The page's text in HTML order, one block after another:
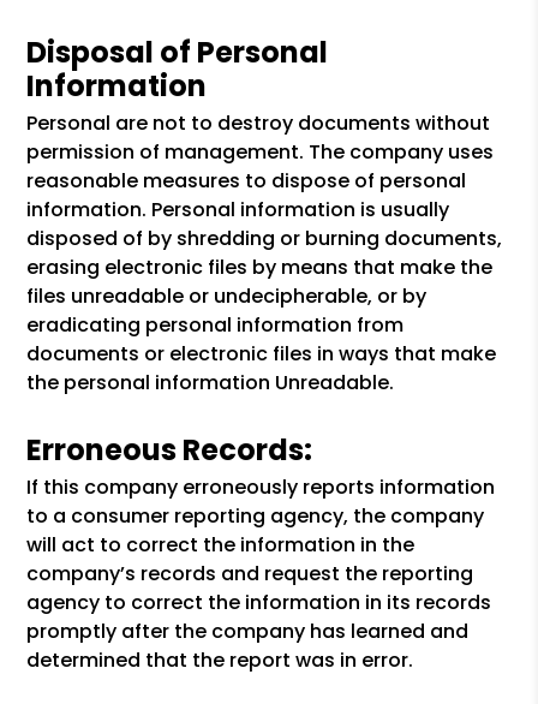
Disposal of Personal
Information
Personal are not to destroy documents without
permission of management. The company uses
reasonable measures to dispose of personal
information. Personal information is usually
disposed of by shredding or burning documents,
erasing electronic files by means that make the
files unreadable or undecipherable, or by
eradicating personal information from
documents or electronic files in ways that make
the personal information Unreadable.
Erroneous Records:
If this company erroneously reports information
to a consumer reporting agency, the company
will act to correct the information in the
company’s records and request the reporting
agency to correct the information in its records
promptly after the company has learned and
determined that the report was in error.